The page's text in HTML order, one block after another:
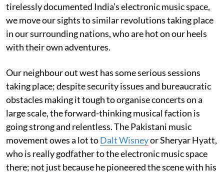
tirelessly documented India’s electronic music space,
we move our sights to similar revolutions taking place
in our surrounding nations, who are hot on our heels
with their own adventures.
Our neighbour out west has some serious sessions
taking place; despite security issues and bureaucratic
obstacles making it tough to organise concerts on a
large scale, the forward-thinking musical faction is
going strong and relentless. The Pakistani music
movement owes a lot toDalt Wisneyor Sheryar Hyatt,
who is really godfather to the electronic music space
there; not just because he pioneered the scene with his